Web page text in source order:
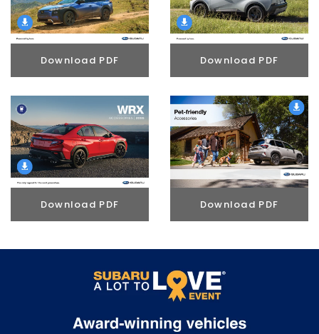
Download PDF Download PDF
Download PDF Download PDF